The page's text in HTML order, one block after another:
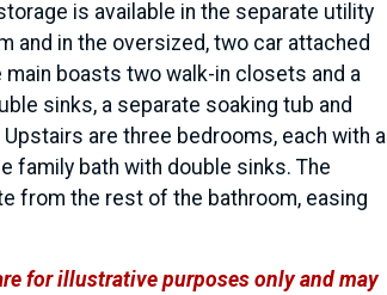
is available in the separate utility
and in the oversized, two car attached
main boasts two walk-in closets and a
sinks, a separate soaking tub and
are three bedrooms, each with a
family bath with double sinks. The
from the rest of the bathroom, easing
for illustrative purposes only and may